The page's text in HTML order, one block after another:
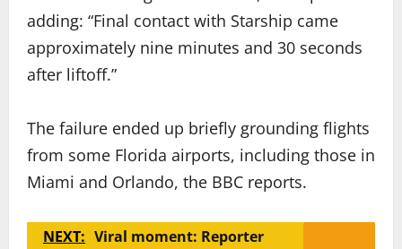
adding: “Final contact with Starship came
approximately nine minutes and 30 seconds
after liftoff.”
The failure ended up briefly grounding flights
from some Florida airports, including those in
Miami and Orlando, the BBC reports.
NEXT: Viral moment: Reporter